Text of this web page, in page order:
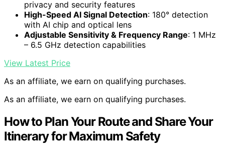
privacy and security features
High-Speed AI Signal Detection: 180° detection
with AI chip and optical lens
Adjustable Sensitivity & Frequency Range: 1 MHz
– 6.5 GHz detection capabilities
View Latest Price
As an affiliate, we earn on qualifying purchases.
As an affiliate, we earn on qualifying purchases.
How to Plan Your Route and Share Your
Itinerary for Maximum Safety